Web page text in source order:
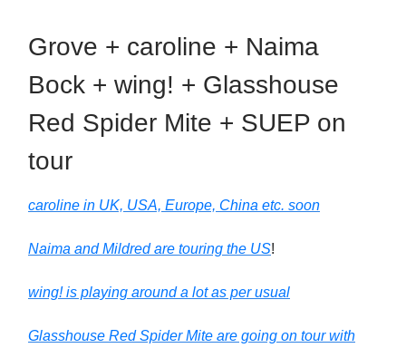
Grove + caroline + Naima
Bock + wing! + Glasshouse
Red Spider Mite + SUEP on
tour
caroline in UK, USA, Europe, China etc. soon
Naima and Mildred are touring the US!
wing! is playing around a lot as per usual
Glasshouse Red Spider Mite are going on tour with